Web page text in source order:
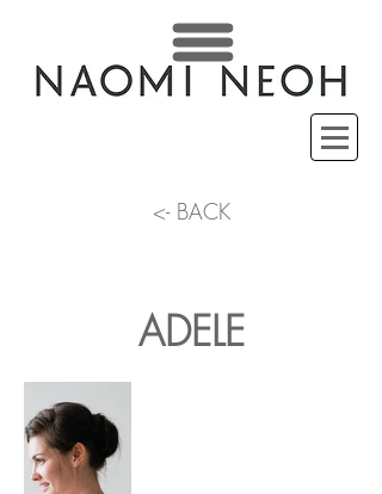
<- BACK
ADELE